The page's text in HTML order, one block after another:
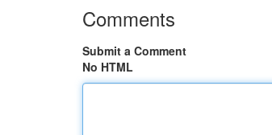
Comments
Submit a Comment
No HTML